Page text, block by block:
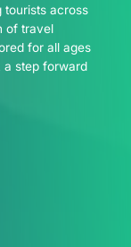
tourists across
of travel
for all ages
a step forward